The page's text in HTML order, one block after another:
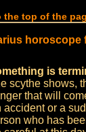
the top of the
horoscope
is
scythe shows,
that will
accident or a
who has